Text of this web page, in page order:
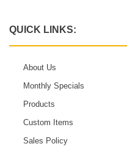
QUICK LINKS:
About Us
Monthly Specials
Products
Custom Items
Sales Policy